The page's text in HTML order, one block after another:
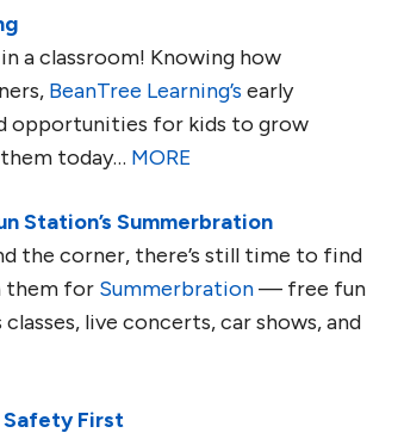
a classroom! Knowing how
BeanTree Learning’s early
opportunities for kids to grow
today… MORE
Station’s Summerbration
the corner, there’s still time to find
them for Summerbration— free fun
live concerts, car shows, and
Safety First